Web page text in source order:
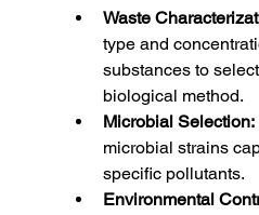
Waste
type and
substances to
biological method.
Microbial Selection:
microbial strains
specific pollutants.
Environmental